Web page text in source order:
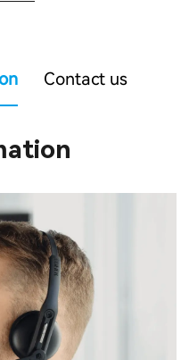
Contact us